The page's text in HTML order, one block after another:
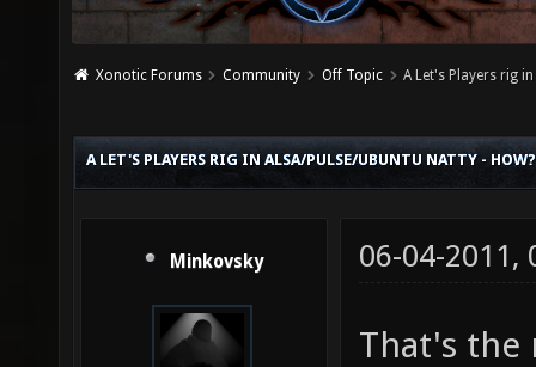
Xonotic Forums Community Off Topic A Let's Players rig
A LET'S PLAYERS RIG IN ALSA/PULSE/UBUNTU NATTY - HOW?
Minkovsky 06-04-2011,
That's the